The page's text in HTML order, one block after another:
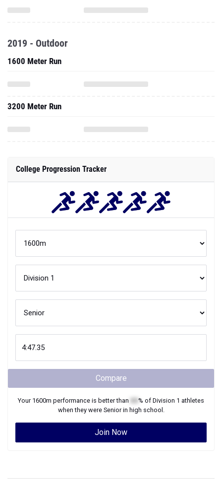
2019 - Outdoor
1600 Meter Run
3200 Meter Run
College Progression Tracker
Compare
Your 1600m performance is better than % of Division 1 athletes
when they were Seniorin high school.
Join Now